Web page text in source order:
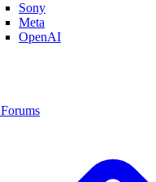
Sony
Meta
OpenAI
Forums